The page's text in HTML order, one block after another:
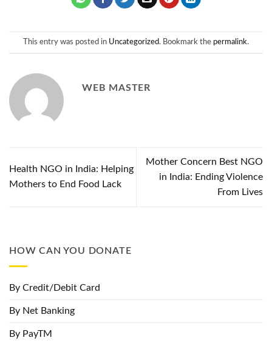
This entry was posted in Uncategorized. Bookmark the permalink.
WEB MASTER
Health NGO in India: Helping
Mothers to End Food Lack
Mother Concern Best NGO
in India: Ending Violence
From Lives
HOW CAN YOU DONATE
By Credit/Debit Card
By Net Banking
By PayTM